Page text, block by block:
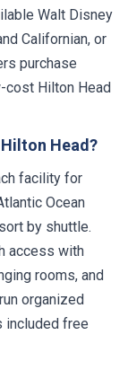
Walt Disney
Californian, or
purchase
cost Hilton Head
Head?
facility for
Ocean
by shuttle.
access with
rooms, and
organized
included free